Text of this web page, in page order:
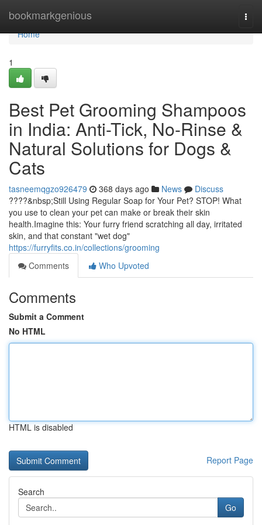
bookmarkgenious
Home
Home
1
Best Pet Grooming Shampoos
in India: Anti-Tick, No-Rinse &
Natural Solutions for Dogs &
Cats
tasneemqgzo926479 368 days ago News
Discuss
????&nbsp;Still Using Regular Soap for Your Pet? STOP! What
you use to clean your pet can make or break their skin
health.Imagine this: Your furry friend scratching all day, irritated
skin, and that constant "wet dog"
https://furryfits.co.in/collections/grooming
Comments
Who Upvoted
Comments
Submit a Comment
No HTML
HTML is disabled
Report Page
Search
Go